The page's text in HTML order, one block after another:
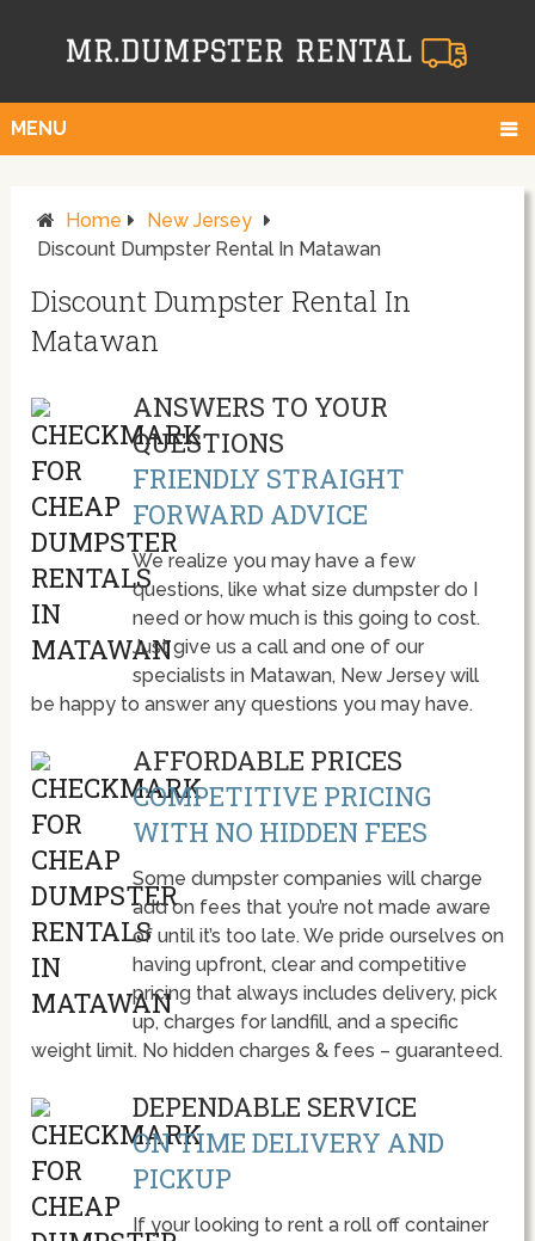
MENU
Home
New Jersey
Discount Dumpster Rental In Matawan
Discount Dumpster Rental In
Matawan
ANSWERS TO YOUR
QUESTIONS
FRIENDLY STRAIGHT
FORWARD ADVICE
We realize you may have a few
questions, like what size dumpster do I
need or how much is this going to cost.
Just give us a call and one of our
specialists in Matawan, New Jersey will
be happy to answer any questions you may have.
AFFORDABLE PRICES
COMPETITIVE PRICING
WITH NO HIDDEN FEES
Some dumpster companies will charge
add on fees that you’re not made aware
of until it’s too late. We pride ourselves on
having upfront, clear and competitive
pricing that always includes delivery, pick
up, charges for landfill, and a specific
weight limit. No hidden charges & fees – guaranteed.
DEPENDABLE SERVICE
ON TIME DELIVERY AND
PICKUP
If your looking to rent a roll off container